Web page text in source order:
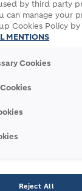
types of
to keep your
are
sustainable
carbon
materials
GREEN
by third party
can manage your
Cookies Policy by
MENTIONS
Cookies
Reject All